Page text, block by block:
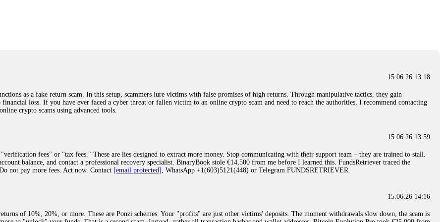
recommend them with full confidence contacting: Email:
crypto-rec-1
was scammed out of $120,000 AUD and the broker denied me access to my digital wallet and assets. It was a devastating experience that caused
involve fake trading platforms, phishing attacks, and misleading investment opportunities. In my desperation, a friend from the crypto community
recover lost or stolen funds. After doing some research and reading multiple positive reviews, I reached out to Capital Crypto Recovery. I
and communication logs. Their expert team responded immediately and began investigating. Using advanced blockchain tracking techniques,
and coordinate with relevant authorities to freeze the funds before they could be moved. Incredibly, within 24 hours, Capital Crypto Recovery
beyond relieved and truly grateful. Their professionalism, transparency, and constant communication throughout the process gave me hope during a
crypto-rec-1
15.06.26 16:41
specialist who will support you throughout the entire recovery process. You must provide them with transaction evidence, scammer information,
(@ResQprofirm), WhatsApp (+19852969146), or email (
15.06.26 16:45
15.06.26 13:18
as a fake return scam. In this setup, scammers lure victims with false promises of high returns. Through manipulative tactics, they gain
loss. If you have ever faced a cyber threat or fallen victim to an online crypto scam and need to reach the authorities, I recommend contacting
crypto scams using advanced tools.
15.06.26 13:59
fees" or "tax fees." These are lies designed to extract more money. Stop communicating with their support team – they are trained to stall.
balance, and contact a professional recovery specialist. BinaryBook stole €14,500 from me before I learned this. FundsRetriever traced the
not pay more fees. Act now. Contact [email protected] , WhatsApp +1(603)5121(448) or Telegram FUNDSRETRIEVER.
15.06.26 14:16
of 10%, 20%, or more. These are Ponzi schemes. Your "profits" are just other victims' deposits. The moment withdrawals slow down, the scam is